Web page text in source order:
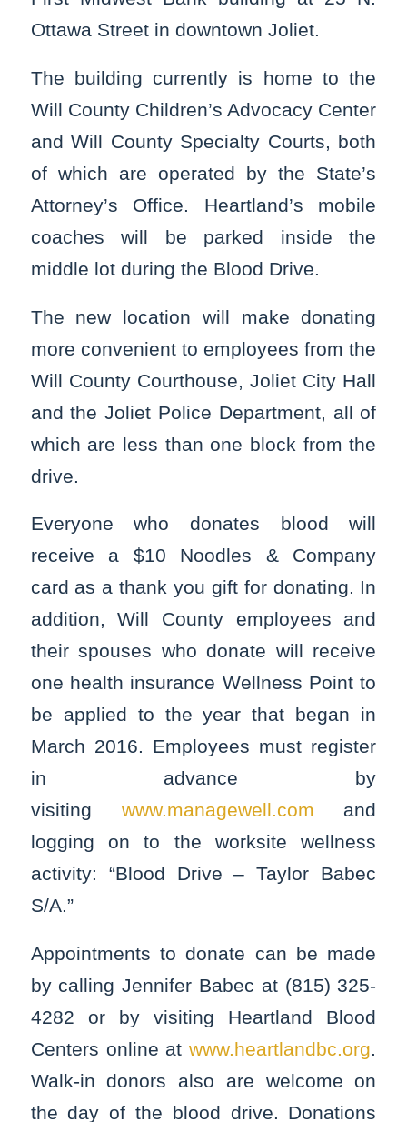
Ottawa Street in downtown Joliet.
The building currently is home to the
Will County Children’s Advocacy Center
and Will County Specialty Courts, both
of which are operated by the State’s
Attorney’s Office. Heartland’s mobile
coaches will be parked inside the
middle lot during the Blood Drive.
The new location will make donating
more convenient to employees from the
Will County Courthouse, Joliet City Hall
and the Joliet Police Department, all of
which are less than one block from the
drive.
Everyone who donates blood will
receive a $10 Noodles & Company
card as a thank you gift for donating. In
addition, Will County employees and
their spouses who donate will receive
one health insurance Wellness Point to
be applied to the year that began in
March 2016. Employees must register
in advance by
visiting www.managewell.com and
logging on to the worksite wellness
activity: “Blood Drive – Taylor Babec
S/A.”
Appointments to donate can be made
by calling Jennifer Babec at (815) 325-
4282 or by visiting Heartland Blood
Centers online atwww.heartlandbc.org.
Walk-in donors also are welcome on
the day of the blood drive. Donations